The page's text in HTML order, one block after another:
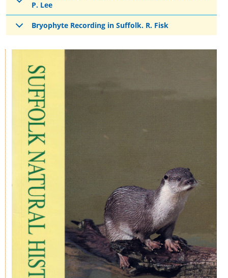
P. Lee
Bryophyte Recording in Suffolk. R. Fisk